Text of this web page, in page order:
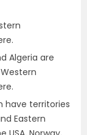
Algeria are
have territories
Eastern